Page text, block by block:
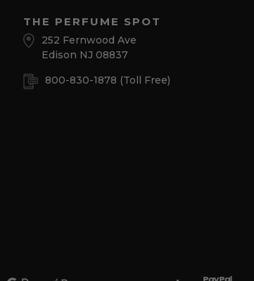
THE PERFUME SPOT
252 Fernwood Ave
Edison NJ 08837
800-830-1878 (Toll Free)